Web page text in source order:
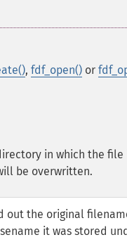
, fdf_open() or
in which the
be overwritten.
out the original
it was stored